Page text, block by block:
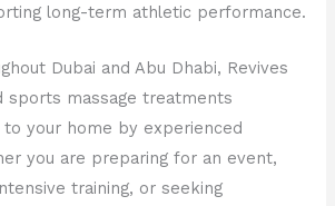
long-term athletic performance.
Dubai and Abu Dhabi, Revives
sports massage treatments
your home by experienced
you are preparing for an event,
training, or seeking